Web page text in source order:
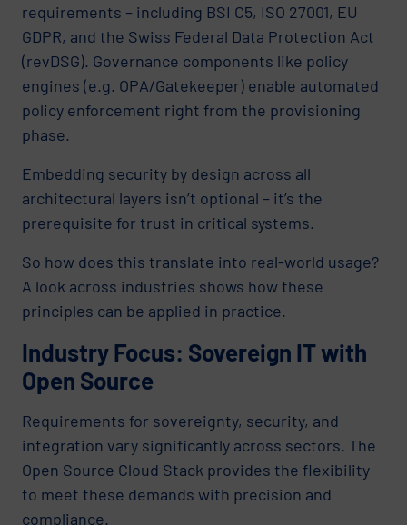
requirements – including BSI C5, ISO 27001, EU
GDPR, and the Swiss Federal Data Protection Act
(revDSG). Governance components like policy
engines (e.g. OPA/Gatekeeper) enable automated
policy enforcement right from the provisioning
phase.
Embedding security by design across all
architectural layers isn’t optional – it’s the
prerequisite for trust in critical systems.
So how does this translate into real-world usage?
A look across industries shows how these
principles can be applied in practice.
Industry Focus: Sovereign IT with
Open Source
Requirements for sovereignty, security, and
integration vary significantly across sectors. The
Open Source Cloud Stack provides the flexibility
to meet these demands with precision and
compliance.